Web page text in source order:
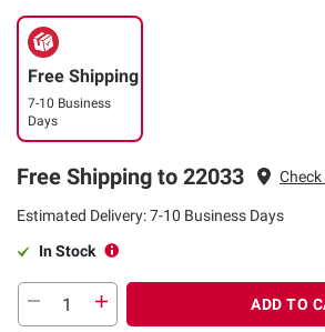
Free Shipping
7-10 Business
Days
Free Shipping to 22033
Estimated Delivery: 7-10 Business Days
In Stock
ADD TO